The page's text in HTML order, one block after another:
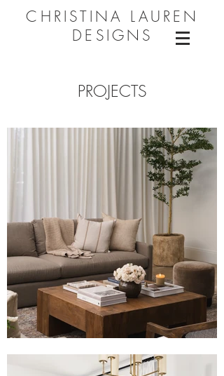
CHRISTINA LAUREN
DESIGNS
PROJECTS